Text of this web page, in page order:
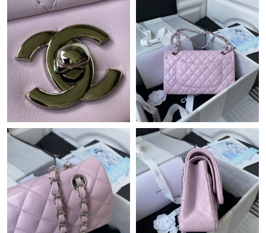
Just Sold: Oscar from Toronto on Jul 24, 2026 at 9:18 AM.
Just Sold: Ursula from Mexico City on Aug 03, 2026 at 11:47
AM.
Just Sold: Paul from Charlotte on May 18, 2026 at 9:46 AM.
Just Sold: Tina from Las Vegas on Jun 07, 2026 at 12:21 PM.
Just Sold: Oscar from London on Jun 18, 2026 at 9:06 PM.
Just Sold: Alice from Minneapolis on Jul 30, 2026 at 4:54 PM.